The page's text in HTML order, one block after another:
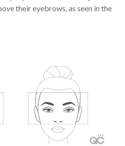
their eyebrows, as seen in the